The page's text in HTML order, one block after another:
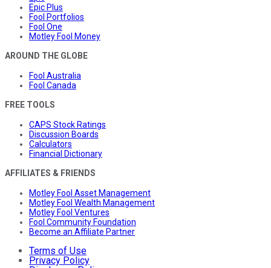
Epic Plus
Fool Portfolios
Fool One
Motley Fool Money
AROUND THE GLOBE
Fool Australia
Fool Canada
FREE TOOLS
CAPS Stock Ratings
Discussion Boards
Calculators
Financial Dictionary
AFFILIATES & FRIENDS
Motley Fool Asset Management
Motley Fool Wealth Management
Motley Fool Ventures
Fool Community Foundation
Become an Affiliate Partner
Terms of Use
Privacy Policy